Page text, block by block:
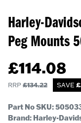
Harley-
Peg Mounts
£114.08
RRP£134.22 SAVE £
Part No SKU:
Brand: Harley-